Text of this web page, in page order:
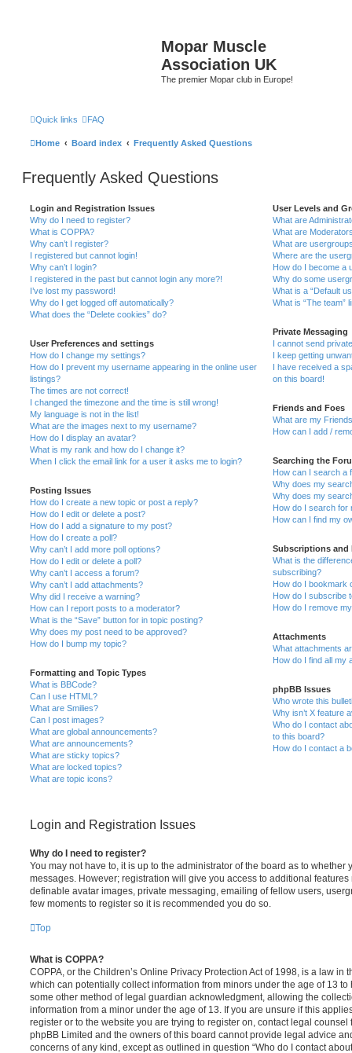
Mopar Muscle
Association UK
The premier Mopar club in Europe!
Quick links FAQ
Home Board index Frequently Asked Questions
Frequently Asked Questions
Login and Registration Issues
Why do I need to register?
What is COPPA?
Why can’t I register?
I registered but cannot login!
Why can’t I login?
I registered in the past but cannot login any more?!
I’ve lost my password!
Why do I get logged off automatically?
What does the “Delete cookies” do?
User Preferences and settings
How do I change my settings?
How do I prevent my username appearing in the online user
listings?
The times are not correct!
I changed the timezone and the time is still wrong!
My language is not in the list!
What are the images next to my username?
How do I display an avatar?
What is my rank and how do I change it?
When I click the email link for a user it asks me to login?
Posting Issues
How do I create a new topic or post a reply?
How do I edit or delete a post?
How do I add a signature to my post?
How do I create a poll?
Why can’t I add more poll options?
How do I edit or delete a poll?
Why can’t I access a forum?
Why can’t I add attachments?
Why did I receive a warning?
How can I report posts to a moderator?
What is the “Save” button for in topic posting?
Why does my post need to be approved?
How do I bump my topic?
Formatting and Topic Types
What is BBCode?
Can I use HTML?
What are Smilies?
Can I post images?
What are global announcements?
What are announcements?
What are sticky topics?
What are locked topics?
What are topic icons?
User Levels and
What are
What are
What are
Where are the
How do I become a
Why do some
What is a “Default
What is “The team”
Private Messaging
I cannot send
I keep getting
I have received a
on this board!
Friends and Foes
What are my
How can I add /
Searching the
How can I search a
Why does my
Why does my
How do I search for
How can I find my
Subscriptions and
What is the
subscribing?
How do I bookmark
How do I subscribe
How do I remove
Attachments
What attachments
How do I find all my
phpBB Issues
Who wrote this
Why isn’t X feature
Who do I contact
to this board?
How do I contact a
Login and Registration Issues
Why do I need to register?
You may not have to, it is up to the administrator of the board as to whether
messages. However; registration will give you access to additional
definable avatar images, private messaging, emailing of fellow users,
few moments to register so it is recommended you do so.
Top
What is COPPA?
COPPA, or the Children’s Online Privacy Protection Act of 1998, is a law in
which can potentially collect information from minors under the age of 13
some other method of legal guardian acknowledgment, allowing the
information from a minor under the age of 13. If you are unsure if this
register or to the website you are trying to register on, contact legal
phpBB Limited and the owners of this board cannot provide legal advice
concerns of any kind, except as outlined in question “Who do I contact